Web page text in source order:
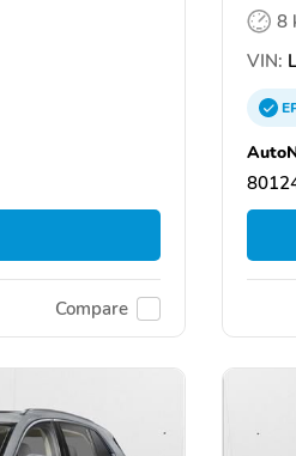
Compare
8
VIN: